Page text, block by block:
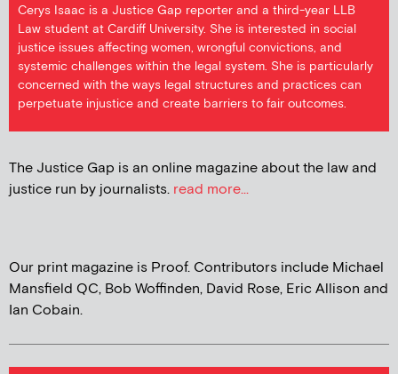
Cerys Isaac is a Justice Gap reporter and a third-year LLB
Law student at Cardiff University. She is interested in social
justice issues affecting women, wrongful convictions, and
systemic challenges within the legal system. She is particularly
concerned with the ways legal structures and practices can
perpetuate injustice and create barriers to fair outcomes.
The Justice Gap is an online magazine about the law and
justice run by journalists. read more...
Our print magazine is Proof. Contributors include Michael
Mansfield QC, Bob Woffinden, David Rose, Eric Allison and
Ian Cobain.